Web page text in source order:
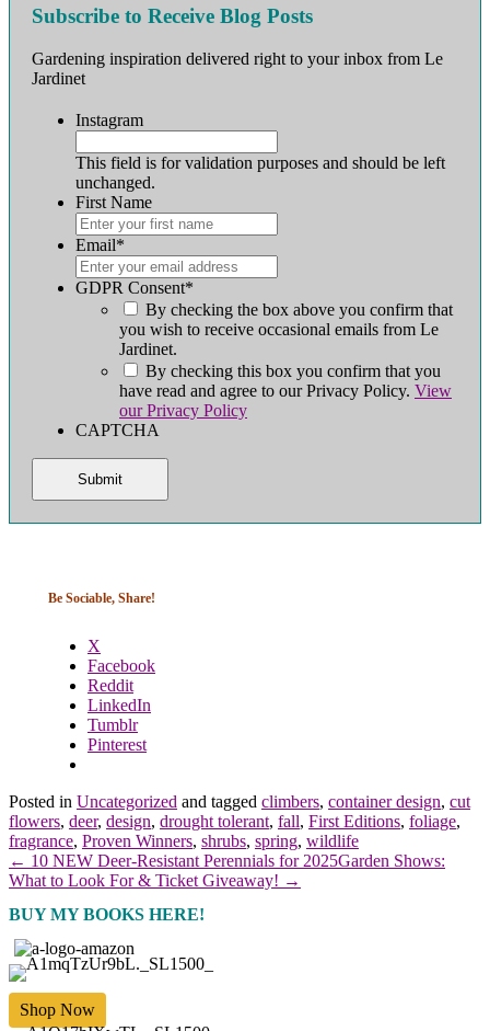
Subscribe to Receive Blog Posts
Gardening inspiration delivered right to your inbox from Le
Jardinet
Instagram
This field is for validation purposes and should be left
unchanged.
First Name
Email*
GDPR Consent*
By checking the box above you confirm that
you wish to receive occasional emails from Le
Jardinet.
By checking this box you confirm that you
have read and agree to our Privacy Policy. View
our Privacy Policy
CAPTCHA
Be Sociable, Share!
X
Facebook
Reddit
LinkedIn
Tumblr
Pinterest
Posted in Uncategorized and tagged climbers, container design, cut
flowers, deer, design, drought tolerant, fall, First Editions, foliage,
fragrance, Proven Winners, shrubs, spring, wildlife
← 10 NEW Deer-Resistant Perennials for 2025Garden Shows:
What to Look For & Ticket Giveaway! →
BUY MY BOOKS HERE!
Shop Now